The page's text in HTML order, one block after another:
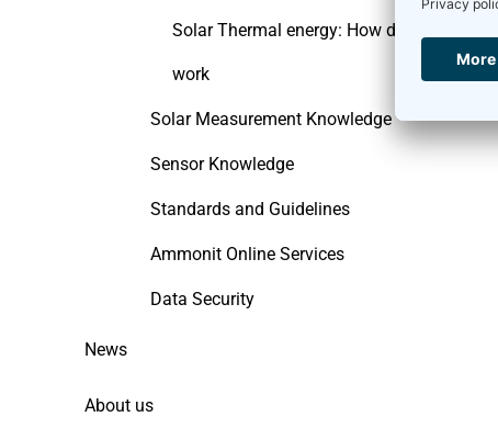
Solar Thermal energy: How does it
work
Solar Measurement Knowledge
Sensor Knowledge
Standards and Guidelines
Ammonit Online Services
Data Security
News
About us